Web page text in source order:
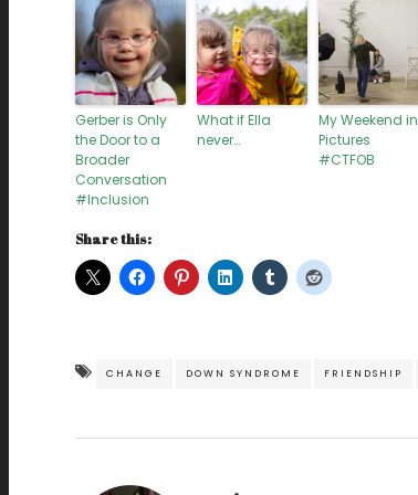
Gerber is Only
the Door to a
Broader
Conversation
#Inclusion
What if Ella
never…
My Weekend in
Pictures
#CTFOB
Share this:
CHANGE DOWN SYNDROME FRIENDSHIP